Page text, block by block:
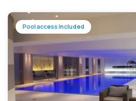
Pool access included